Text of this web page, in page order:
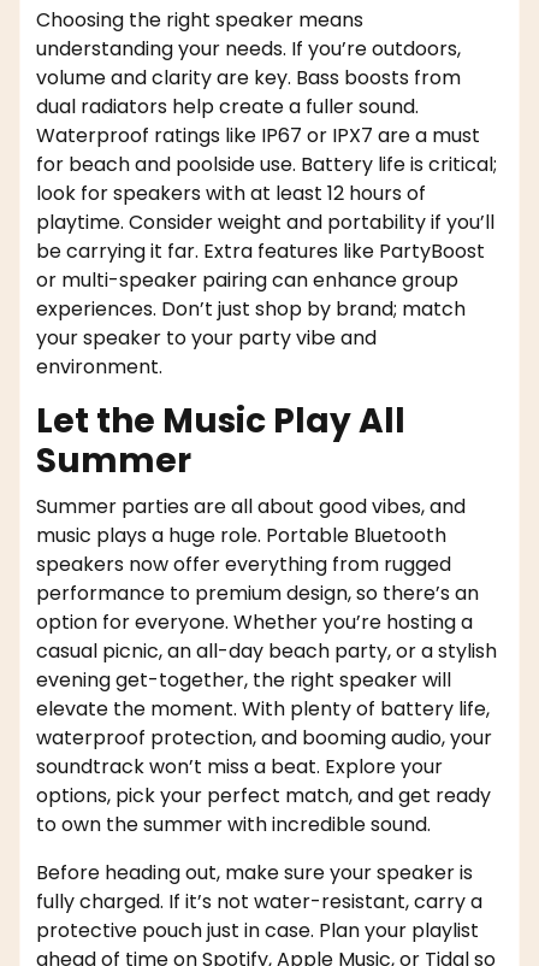
Choosing the right speaker means
understanding your needs. If you’re outdoors,
volume and clarity are key. Bass boosts from
dual radiators help create a fuller sound.
Waterproof ratings like IP67 or IPX7 are a must
for beach and poolside use. Battery life is critical;
look for speakers with at least 12 hours of
playtime. Consider weight and portability if you’ll
be carrying it far. Extra features like PartyBoost
or multi-speaker pairing can enhance group
experiences. Don’t just shop by brand; match
your speaker to your party vibe and
environment.
Let the Music Play All
Summer
Summer parties are all about good vibes, and
music plays a huge role. Portable Bluetooth
speakers now offer everything from rugged
performance to premium design, so there’s an
option for everyone. Whether you’re hosting a
casual picnic, an all-day beach party, or a stylish
evening get-together, the right speaker will
elevate the moment. With plenty of battery life,
waterproof protection, and booming audio, your
soundtrack won’t miss a beat. Explore your
options, pick your perfect match, and get ready
to own the summer with incredible sound.
Before heading out, make sure your speaker is
fully charged. If it’s not water-resistant, carry a
protective pouch just in case. Plan your playlist
ahead of time on Spotify, Apple Music, or Tidal so